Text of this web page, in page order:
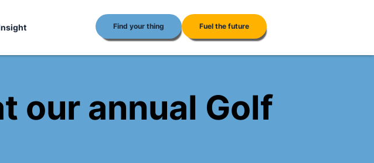
Find your thing Fuel the future
our annual Golf